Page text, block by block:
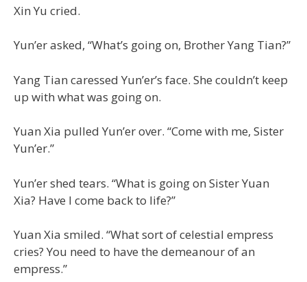
Xin Yu cried.
Yun’er asked, “What’s going on, Brother Yang Tian?”
Yang Tian caressed Yun’er’s face. She couldn’t keep
up with what was going on.
Yuan Xia pulled Yun’er over. “Come with me, Sister
Yun’er.”
Yun’er shed tears. “What is going on Sister Yuan
Xia? Have I come back to life?”
Yuan Xia smiled. “What sort of celestial empress
cries? You need to have the demeanour of an
empress.”